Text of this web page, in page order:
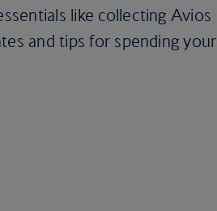
like collecting Avios
and tips for spending your